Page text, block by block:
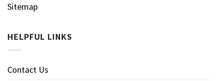
Sitemap
HELPFUL LINKS
Contact Us